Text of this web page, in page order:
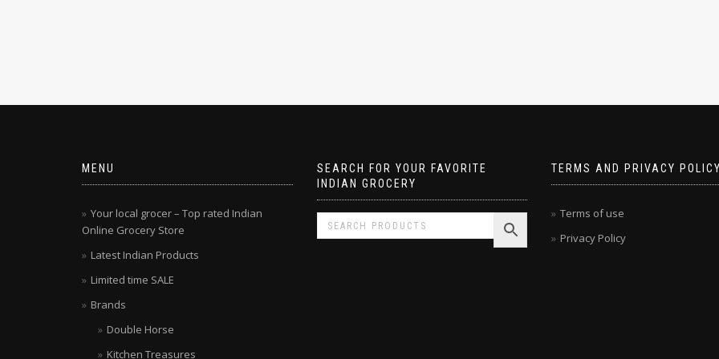
MENU
Your local grocer – Top rated Indian
Online Grocery Store
Latest Indian Products
Limited time SALE
Brands
Double Horse
Kitchen Treasures
SEARCH FOR YOUR FAVORITE
INDIAN GROCERY
TERMS AND PRIVACY
Terms of use
Privacy Policy